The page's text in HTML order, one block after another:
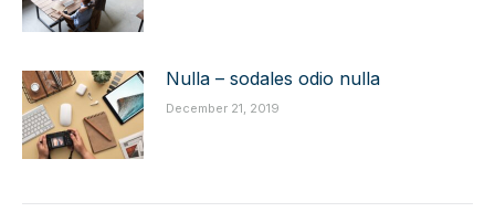
Nulla – sodales odio nulla
December 21, 2019